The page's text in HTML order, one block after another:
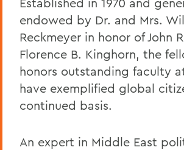
endowed by Dr. and Mrs.
Reckmeyer in honor of John
Florence B. Kinghorn, the
honors outstanding faculty
have exemplified global
continued basis.
An expert in Middle East